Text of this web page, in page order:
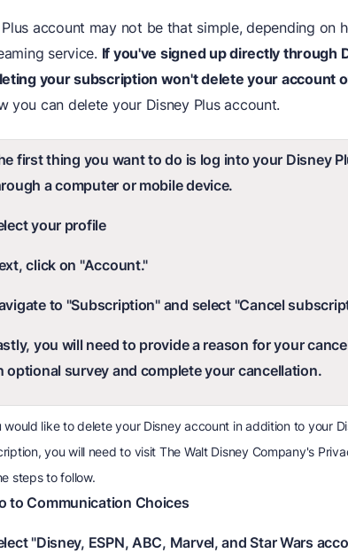
account may not be that simple, depending on
service. If you've signed up directly through
your subscription won't delete your account
you can delete your Disney Plus account.
first thing you want to do is log into your Disney
a computer or mobile device.
your profile
click on "Account."
to "Subscription" and select "Cancel
you will need to provide a reason for your
optional survey and complete your cancellation.
would like to delete your Disney account in addition to your
you will need to visit The Walt Disney Company's
steps to follow.
to Communication Choices
"Disney, ESPN, ABC, Marvel, and Star Wars